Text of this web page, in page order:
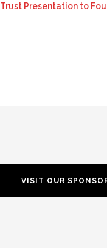
Trust Presentation to
VISIT OUR